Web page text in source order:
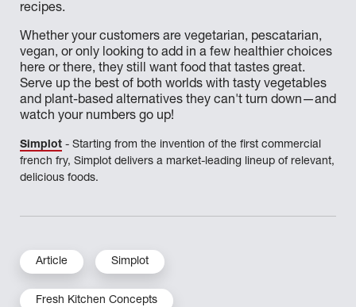
recipes.
Whether your customers are vegetarian, pescatarian,
vegan, or only looking to add in a few healthier choices
here or there, they still want food that tastes great.
Serve up the best of both worlds with tasty vegetables
and plant-based alternatives they can't turn down—and
watch your numbers go up!
Simplot - Starting from the invention of the first commercial
french fry, Simplot delivers a market-leading lineup of relevant,
delicious foods.
Article Simplot
Fresh Kitchen Concepts